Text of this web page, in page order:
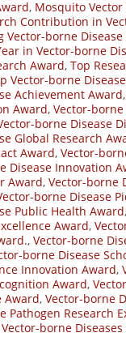
, Mosquito
Contribution in
Vector-borne Disease
in Vector-borne
Award, Top
Vector-borne
Achievement Award,
Award, Vector-
borne Disease
Global Research
Award, Vector-
Disease Innovation
Award, Vector-borne
borne Disease
Public Health Award,
Award,
, Vector-borne
borne Disease
Innovation Award,
Award,
Award, Vector-borne
Pathogen Research
borne Diseases